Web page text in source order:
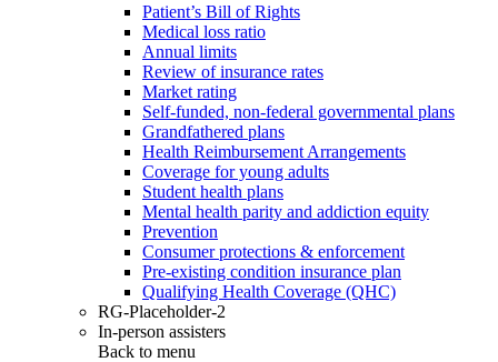
Patient’s Bill of Rights
Medical loss ratio
Annual limits
Review of insurance rates
Market rating
Self-funded, non-federal governmental plans
Grandfathered plans
Health Reimbursement Arrangements
Coverage for young adults
Student health plans
Mental health parity and addiction equity
Prevention
Consumer protections & enforcement
Pre-existing condition insurance plan
Qualifying Health Coverage (QHC)
RG-Placeholder-2
In-person assisters
Back to menu